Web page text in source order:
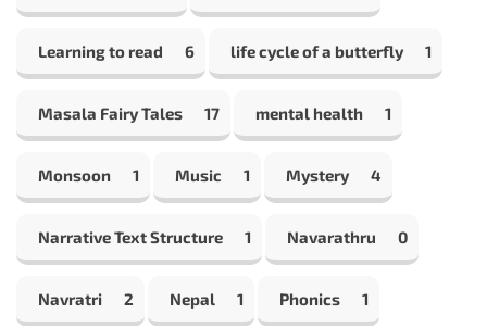
Learning to read 6 life cycle of a butterfly 1
Masala Fairy Tales 17 mental health 1
Monsoon 1 Music 1 Mystery 4
Narrative Text Structure 1 Navarathru 0
Navratri 2 Nepal 1 Phonics 1